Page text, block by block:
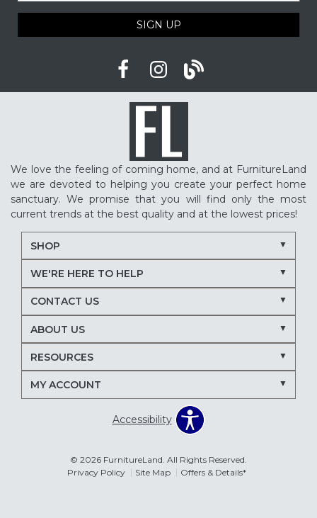
SIGN UP
We love the feeling of coming home, and at FurnitureLand
we are devoted to helping you create your perfect home
sanctuary. We promise that you will find only the most
current trends at the best quality and at the lowest prices!
SHOP
WE'RE HERE TO HELP
CONTACT US
ABOUT US
RESOURCES
MY ACCOUNT
Accessibility
© 2026 FurnitureLand. All Rights Reserved.
Privacy Policy
Site Map Offers & Details*